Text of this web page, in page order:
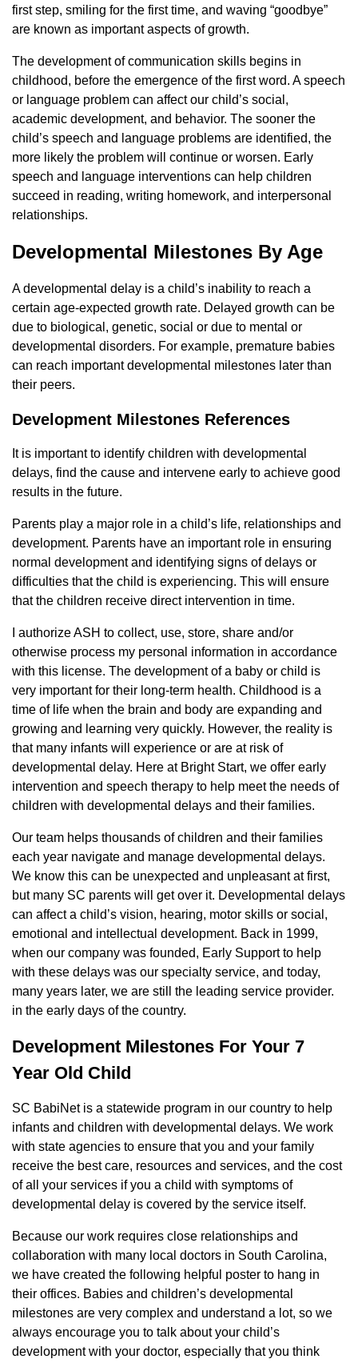
first step, smiling for the first time, and waving “goodbye”
are known as important aspects of growth.
The development of communication skills begins in
childhood, before the emergence of the first word. A speech
or language problem can affect our child’s social,
academic development, and behavior. The sooner the
child’s speech and language problems are identified, the
more likely the problem will continue or worsen. Early
speech and language interventions can help children
succeed in reading, writing homework, and interpersonal
relationships.
Developmental Milestones By Age
A developmental delay is a child’s inability to reach a
certain age-expected growth rate. Delayed growth can be
due to biological, genetic, social or due to mental or
developmental disorders. For example, premature babies
can reach important developmental milestones later than
their peers.
Development Milestones References
It is important to identify children with developmental
delays, find the cause and intervene early to achieve good
results in the future.
Parents play a major role in a child’s life, relationships and
development. Parents have an important role in ensuring
normal development and identifying signs of delays or
difficulties that the child is experiencing. This will ensure
that the children receive direct intervention in time.
I authorize ASH to collect, use, store, share and/or
otherwise process my personal information in accordance
with this license. The development of a baby or child is
very important for their long-term health. Childhood is a
time of life when the brain and body are expanding and
growing and learning very quickly. However, the reality is
that many infants will experience or are at risk of
developmental delay. Here at Bright Start, we offer early
intervention and speech therapy to help meet the needs of
children with developmental delays and their families.
Our team helps thousands of children and their families
each year navigate and manage developmental delays.
We know this can be unexpected and unpleasant at first,
but many SC parents will get over it. Developmental delays
can affect a child’s vision, hearing, motor skills or social,
emotional and intellectual development. Back in 1999,
when our company was founded, Early Support to help
with these delays was our specialty service, and today,
many years later, we are still the leading service provider.
in the early days of the country.
Development Milestones For Your 7
Year Old Child
SC BabiNet is a statewide program in our country to help
infants and children with developmental delays. We work
with state agencies to ensure that you and your family
receive the best care, resources and services, and the cost
of all your services if you a child with symptoms of
developmental delay is covered by the service itself.
Because our work requires close relationships and
collaboration with many local doctors in South Carolina,
we have created the following helpful poster to hang in
their offices. Babies and children’s developmental
milestones are very complex and understand a lot, so we
always encourage you to talk about your child’s
development with your doctor, especially that you think